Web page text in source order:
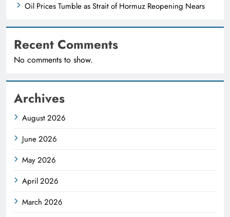
Oil Prices Tumble as Strait of Hormuz Reopening Nears
Recent Comments
No comments to show.
Archives
August 2026
June 2026
May 2026
April 2026
March 2026